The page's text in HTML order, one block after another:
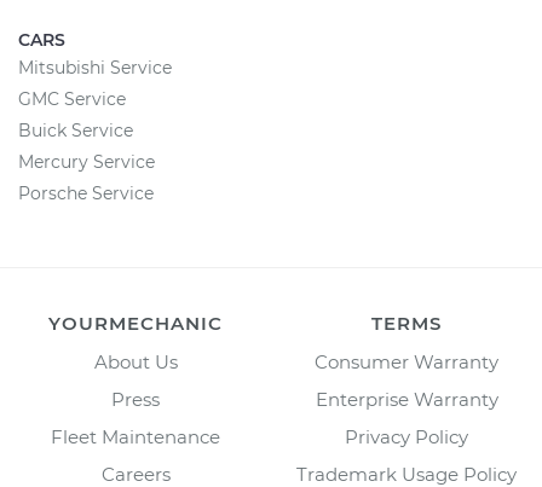
CARS
Mitsubishi Service
GMC Service
Buick Service
Mercury Service
Porsche Service
YOURMECHANIC
About Us
Press
Fleet Maintenance
Careers
TERMS
Consumer Warranty
Enterprise Warranty
Privacy Policy
Trademark Usage Policy